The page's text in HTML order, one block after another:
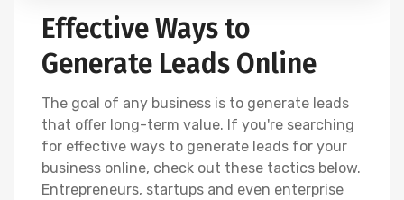
Effective Ways to
Generate Leads Online
The goal of any business is to generate leads
that offer long-term value. If you're searching
for effective ways to generate leads for your
business online, check out these tactics below.
Entrepreneurs, startups and even enterprise